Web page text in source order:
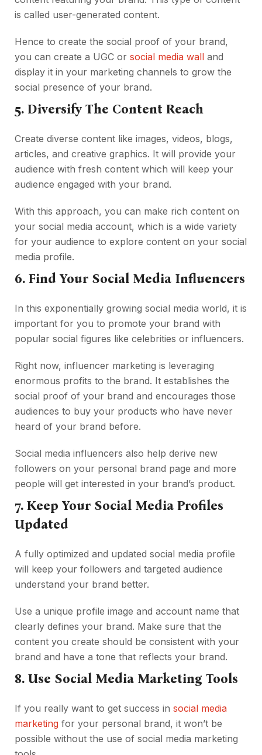
is called user-generated content.
Hence to create the social proof of your brand,
you can create a UGC or social media wall and
display it in your marketing channels to grow the
social presence of your brand.
5. Diversify The Content Reach
Create diverse content like images, videos, blogs,
articles, and creative graphics. It will provide your
audience with fresh content which will keep your
audience engaged with your brand.
With this approach, you can make rich content on
your social media account, which is a wide variety
for your audience to explore content on your social
media profile.
6. Find Your Social Media Influencers
In this exponentially growing social media world, it is
important for you to promote your brand with
popular social figures like celebrities or influencers.
Right now, influencer marketing is leveraging
enormous profits to the brand. It establishes the
social proof of your brand and encourages those
audiences to buy your products who have never
heard of your brand before.
Social media influencers also help derive new
followers on your personal brand page and more
people will get interested in your brand’s product.
7. Keep Your Social Media Profiles
Updated
A fully optimized and updated social media profile
will keep your followers and targeted audience
understand your brand better.
Use a unique profile image and account name that
clearly defines your brand. Make sure that the
content you create should be consistent with your
brand and have a tone that reflects your brand.
8. Use Social Media Marketing Tools
If you really want to get success in social media
marketing for your personal brand, it won’t be
possible without the use of social media marketing